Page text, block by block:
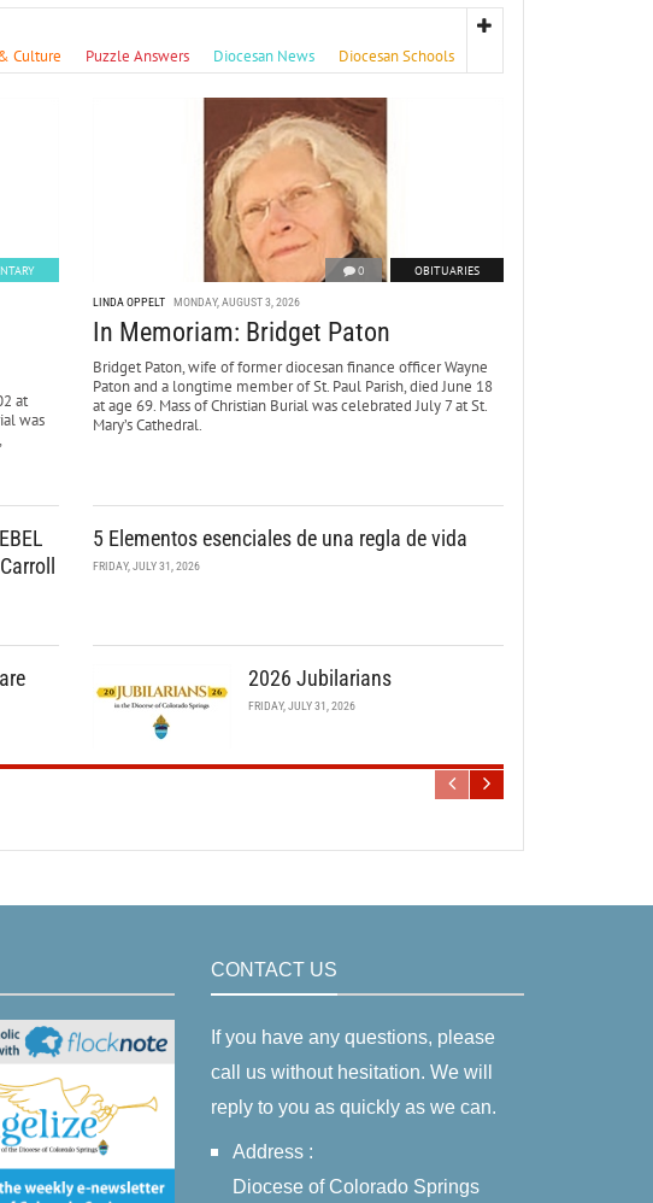
Culture Puzzle Answers Diocesan News Diocesan Schools
at
was
0 OBITUARIES
LINDA OPPELT MONDAY, AUGUST 3, 2026
In Memoriam: Bridget Paton
Bridget Paton, wife of former diocesan finance officer Wayne
Paton and a longtime member of St. Paul Parish, died June 18
at age 69. Mass of Christian Burial was celebrated July 7 at St.
Mary’s Cathedral.
5 Elementos esenciales de una regla de vida
FRIDAY, JULY 31, 2026
2026 Jubilarians
FRIDAY, JULY 31, 2026
CONTACT US
If you have any questions, please
call us without hesitation. We will
reply to you as quickly as we can.
Address :
Diocese of Colorado Springs